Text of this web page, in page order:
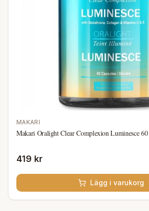
MAKARI
Makari Oralight Clear Complexion Luminesce 60
419 kr
Lägg i varukorg